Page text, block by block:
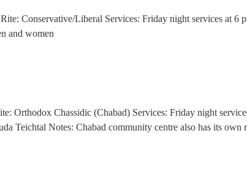
Conservative/Liberal Services: Friday night services at
and women
Orthodox Chassidic (Chabad) Services: Friday night
Teichtal Notes: Chabad community centre also has its